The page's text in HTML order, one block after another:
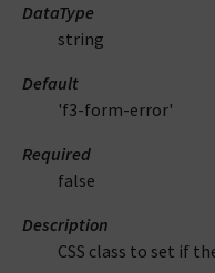
DataType
string
Default
'f3-form-error'
Required
false
Description
CSS class to set if